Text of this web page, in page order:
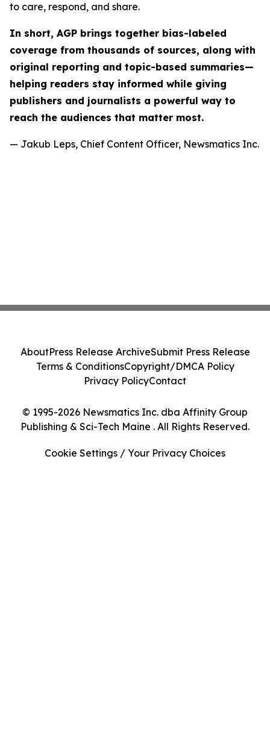
to care, respond, and share.
In short, AGP brings together bias-labeled
coverage from thousands of sources, along with
original reporting and topic-based summaries—
helping readers stay informed while giving
publishers and journalists a powerful way to
reach the audiences that matter most.
— Jakub Leps, Chief Content Officer, Newsmatics Inc.
© 1995-2026 Newsmatics Inc. dba Affinity Group
Publishing & Sci-Tech Maine . All Rights Reserved.
AboutPress Release ArchiveSubmit Press Release
Terms & ConditionsCopyright/DMCA Policy
Privacy PolicyContact
Cookie Settings / Your Privacy Choices